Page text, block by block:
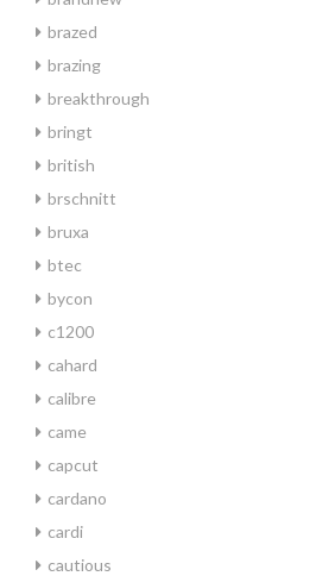
brazed
brazing
breakthrough
bringt
british
brschnitt
bruxa
btec
bycon
c1200
cahard
calibre
came
capcut
cardano
cardi
cautious